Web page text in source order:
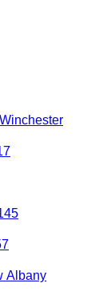
Albany